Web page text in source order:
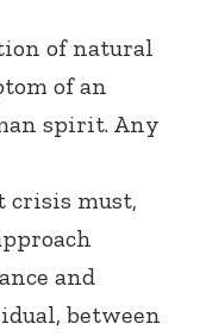
of natural
of an
spirit. Any
crisis must,
and
between